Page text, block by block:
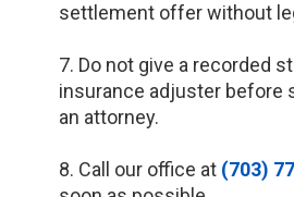
settlement offer without
7. Do not give a recorded
insurance adjuster before
an attorney.
8. Call our office at (703)